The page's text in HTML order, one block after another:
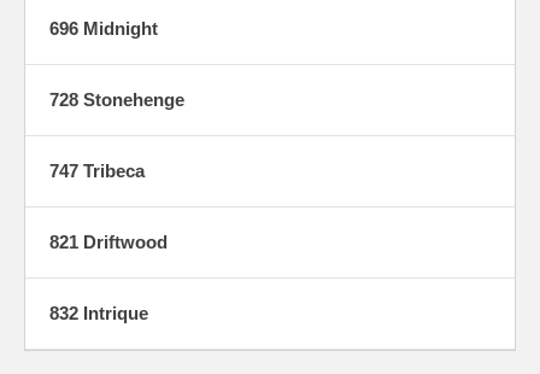
696 Midnight
728 Stonehenge
747 Tribeca
821 Driftwood
832 Intrique